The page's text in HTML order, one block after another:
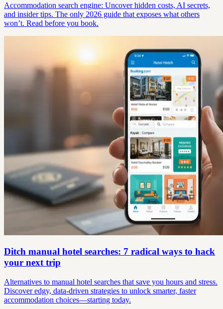
Accommodation search engine: Uncover hidden costs, AI secrets,
and insider tips. The only 2026 guide that exposes what others
won’t. Read before you book.
Ditch manual hotel searches: 7 radical ways to hack
your next trip
Alternatives to manual hotel searches that save you hours and stress.
Discover edgy, data-driven strategies to unlock smarter, faster
accommodation choices—starting today.